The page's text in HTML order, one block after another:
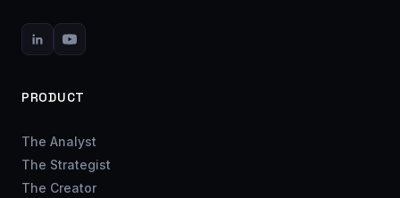
PRODUCT
The Analyst
The Strategist
The Creator